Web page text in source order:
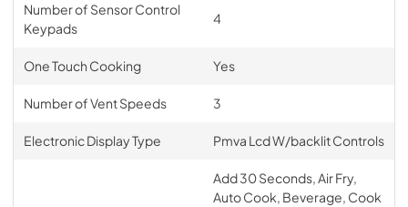
Number of Sensor Control
Keypads
4
One Touch Cooking Yes
Number of Vent Speeds 3
Electronic Display Type Pmva Lcd W/backlit Controls
Add 30 Seconds, Air Fry,
Auto Cook, Beverage, Cook